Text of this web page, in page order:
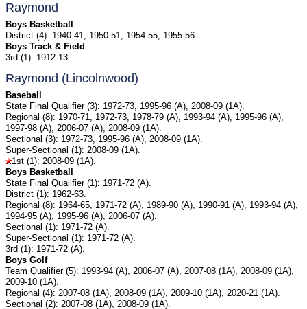
Raymond
Boys Basketball
District (4): 1940-41, 1950-51, 1954-55, 1955-56.
Boys Track & Field
3rd (1): 1912-13.
Raymond (Lincolnwood)
Baseball
State Final Qualifier (3): 1972-73, 1995-96 (A), 2008-09 (1A).
Regional (8): 1970-71, 1972-73, 1978-79 (A), 1993-94 (A), 1995-96 (A),
1997-98 (A), 2006-07 (A), 2008-09 (1A).
Sectional (3): 1972-73, 1995-96 (A), 2008-09 (1A).
Super-Sectional (1): 2008-09 (1A).
1st (1): 2008-09 (1A).
Boys Basketball
State Final Qualifier (1): 1971-72 (A).
District (1): 1962-63.
Regional (8): 1964-65, 1971-72 (A), 1989-90 (A), 1990-91 (A), 1993-94 (A),
1994-95 (A), 1995-96 (A), 2006-07 (A).
Sectional (1): 1971-72 (A).
Super-Sectional (1): 1971-72 (A).
3rd (1): 1971-72 (A).
Boys Golf
Team Qualifier (5): 1993-94 (A), 2006-07 (A), 2007-08 (1A), 2008-09 (1A),
2009-10 (1A).
Regional (4): 2007-08 (1A), 2008-09 (1A), 2009-10 (1A), 2020-21 (1A).
Sectional (2): 2007-08 (1A), 2008-09 (1A).